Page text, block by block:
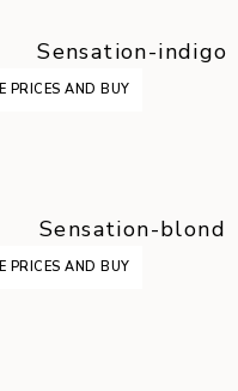
Sensation-indigo
PRICES AND BUY
Sensation-blond
PRICES AND BUY